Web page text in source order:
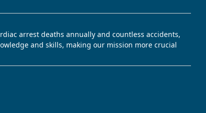
arrest deaths annually and countless accidents,
and skills, making our mission more crucial